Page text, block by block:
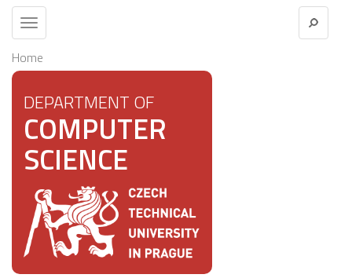
Toggle
navigation
Home
DEPARTMENT OF
COMPUTER
SCIENCE